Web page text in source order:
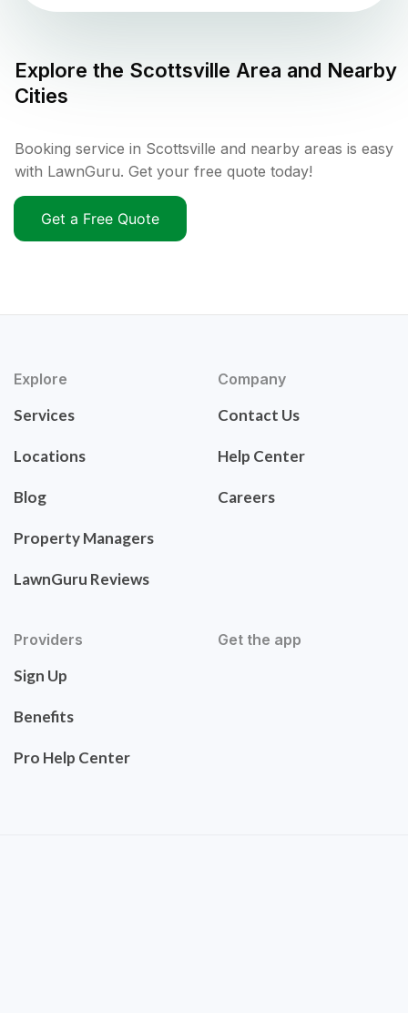
Explore the Scottsville Area and Nearby
Cities
Booking service in Scottsville and nearby areas is easy
with LawnGuru. Get your free quote today!
Get a Free Quote
Explore
Services
Locations
Blog
Property Managers
LawnGuru Reviews
Company
Contact Us
Help Center
Careers
Providers
Sign Up
Benefits
Pro Help Center
Get the app